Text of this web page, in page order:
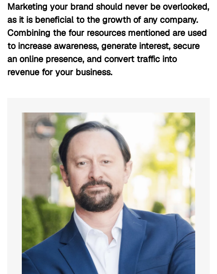
Marketing your brand should never be overlooked,
as it is beneficial to the growth of any company.
Combining the four resources mentioned are used
to increase awareness, generate interest, secure
an online presence, and convert traffic into
revenue for your business.